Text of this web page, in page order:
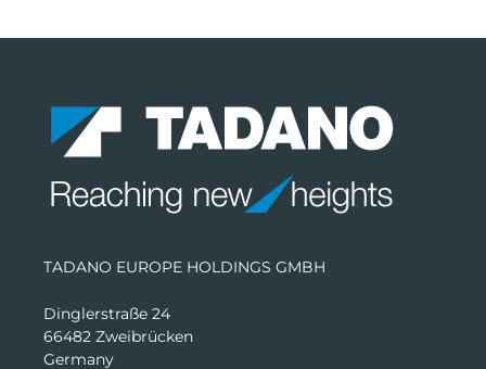
TADANO EUROPE HOLDINGS GMBH
Dinglerstraße 24
66482 Zweibrücken
Germany